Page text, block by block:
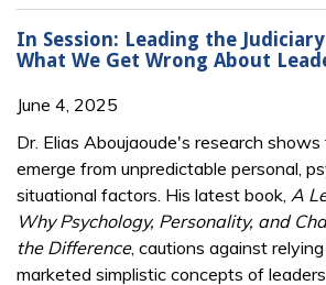
In Session: Leading the
What We Get Wrong About
June 4, 2025
Dr. Elias Aboujaoude's research
emerge from unpredictable personal,
situational factors. His latest book, A
Why Psychology, Personality, and
the Difference, cautions against
marketed simplistic concepts of